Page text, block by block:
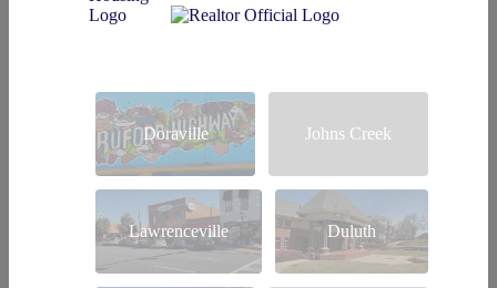
Doraville Johns Creek
Lawrenceville Duluth